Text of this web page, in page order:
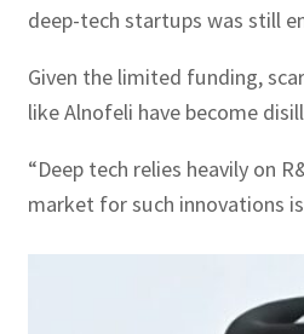
deep-tech startups was still
Given the limited funding,
like Alnofeli have become
“Deep tech relies heavily on
market for such innovations